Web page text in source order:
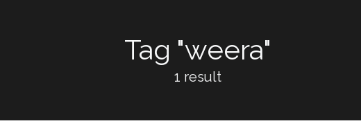
Tag "weera"
1 result